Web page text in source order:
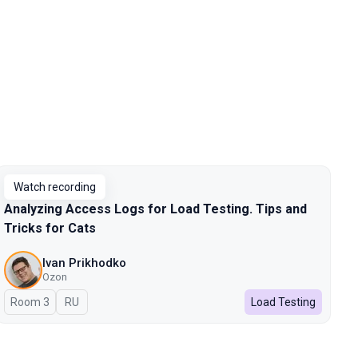
Watch recording
Analyzing Access Logs for Load Testing. Tips and
Tricks for Cats
Ivan Prikhodko
Ozon
Room 3 In Russian
RU Load Testing